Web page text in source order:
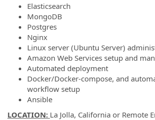
Elasticsearch
MongoDB
Postgres
Nginx
Linux server (Ubuntu Server)
Amazon Web Services setup and
Automated deployment
Docker/Docker-compose, and
workflow setup
Ansible​
LOCATION: La Jolla, California or Remote